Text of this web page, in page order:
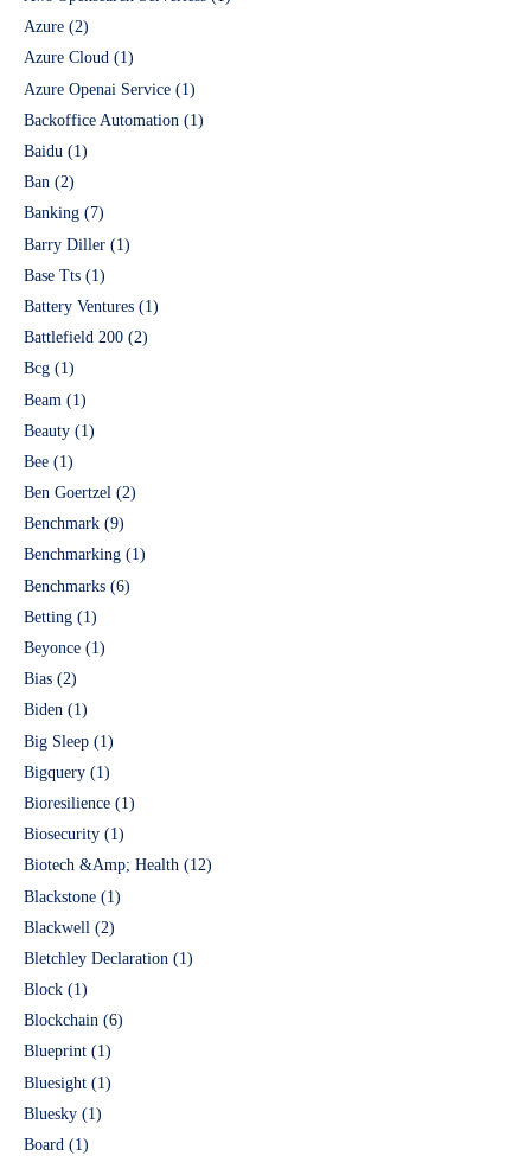
Azure (2)
Azure Cloud (1)
Azure Openai Service (1)
Backoffice Automation (1)
Baidu (1)
Ban (2)
Banking (7)
Barry Diller (1)
Base Tts (1)
Battery Ventures (1)
Battlefield 200 (2)
Bcg (1)
Beam (1)
Beauty (1)
Bee (1)
Ben Goertzel (2)
Benchmark (9)
Benchmarking (1)
Benchmarks (6)
Betting (1)
Beyonce (1)
Bias (2)
Biden (1)
Big Sleep (1)
Bigquery (1)
Bioresilience (1)
Biosecurity (1)
Biotech &Amp; Health (12)
Blackstone (1)
Blackwell (2)
Bletchley Declaration (1)
Block (1)
Blockchain (6)
Blueprint (1)
Bluesight (1)
Bluesky (1)
Board (1)